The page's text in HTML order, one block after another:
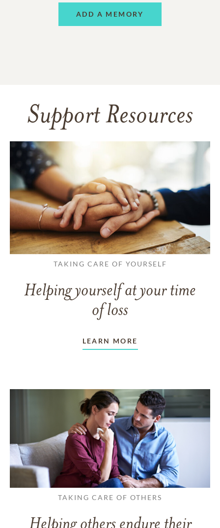
ADD A MEMORY
Support Resources
TAKING CARE OF YOURSELF
Helping yourself at your time
of loss
LEARN MORE
TAKING CARE OF OTHERS